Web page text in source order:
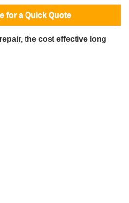
for a Quick Quote
the cost effective long